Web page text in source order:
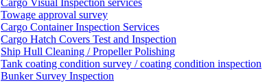
Cargo Visual Inspection services
Towage approval survey
Cargo Container Inspection Services
Cargo Hatch Covers Test and Inspection
Ship Hull Cleaning / Propeller Polishing
Tank coating condition survey / coating condition inspection
Bunker Survey Inspection